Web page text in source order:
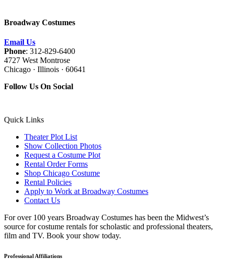
Broadway Costumes
Email Us
Phone: 312-829-6400
4727 West Montrose
Chicago · Illinois · 60641
Follow Us On Social
Quick Links
Theater Plot List
Show Collection Photos
Request a Costume Plot
Rental Order Forms
Shop Chicago Costume
Rental Policies
Apply to Work at Broadway Costumes
Contact Us
For over 100 years Broadway Costumes has been the Midwest’s
source for costume rentals for scholastic and professional theaters,
film and TV. Book your show today.
Professional Affiliations